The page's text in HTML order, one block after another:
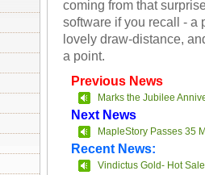
coming from that
software if you recall - a
lovely draw-distance,
a point.
Previous News
Marks the Jubilee
Next News
MapleStory Passes 35
Recent News:
Vindictus Gold- Hot Sale